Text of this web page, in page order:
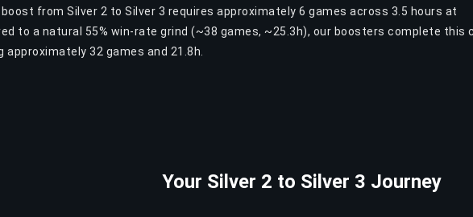
from Silver 2 to Silver 3 requires approximately 6 games across 3.5 hours at
to a natural 55% win-rate grind (~38 games, ~25.3h), our boosters complete this
32 games and 21.8h.
Your Silver 2 to Silver 3 Journey